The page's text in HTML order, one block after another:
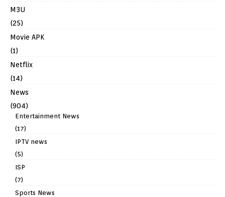
M3U
(25)
Movie APK
(1)
Netflix
(14)
News
(904)
Entertainment News
(17)
IPTV news
(5)
ISP
(7)
Sports News